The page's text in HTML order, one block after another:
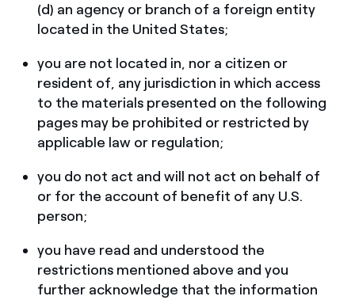
(d) an agency or branch of a foreign entity
located in the United States;
you are not located in, nor a citizen or
resident of, any jurisdiction in which access
to the materials presented on the following
pages may be prohibited or restricted by
applicable law or regulation;
you do not act and will not act on behalf of
or for the account of benefit of any U.S.
person;
you have read and understood the
restrictions mentioned above and you
further acknowledge that the information